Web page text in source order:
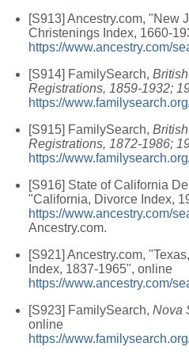
[S913] Ancestry.com, "New
Christenings Index, 1660-
https://www.ancestry.com/
[S914] FamilySearch,
Registrations, 1859-1932;
https://
[S915] FamilySearch,
Registrations, 1872-1986;
https://
[S916] State of California
"California, Divorce Index,
https://www.ancestry.com/
Ancestry.com.
[S921] Ancestry.com,
Index, 1837-1965", online
https://www.ancestry.com/
[S923] FamilySearch, Nova
online
https://